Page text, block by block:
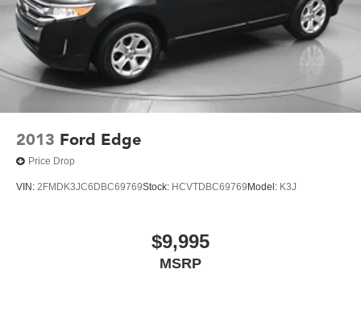
2013 Ford Edge
Price Drop
VIN: 2FMDK3JC6DBC69769Stock: HCVTDBC69769 Model: K3J
$9,995
MSRP